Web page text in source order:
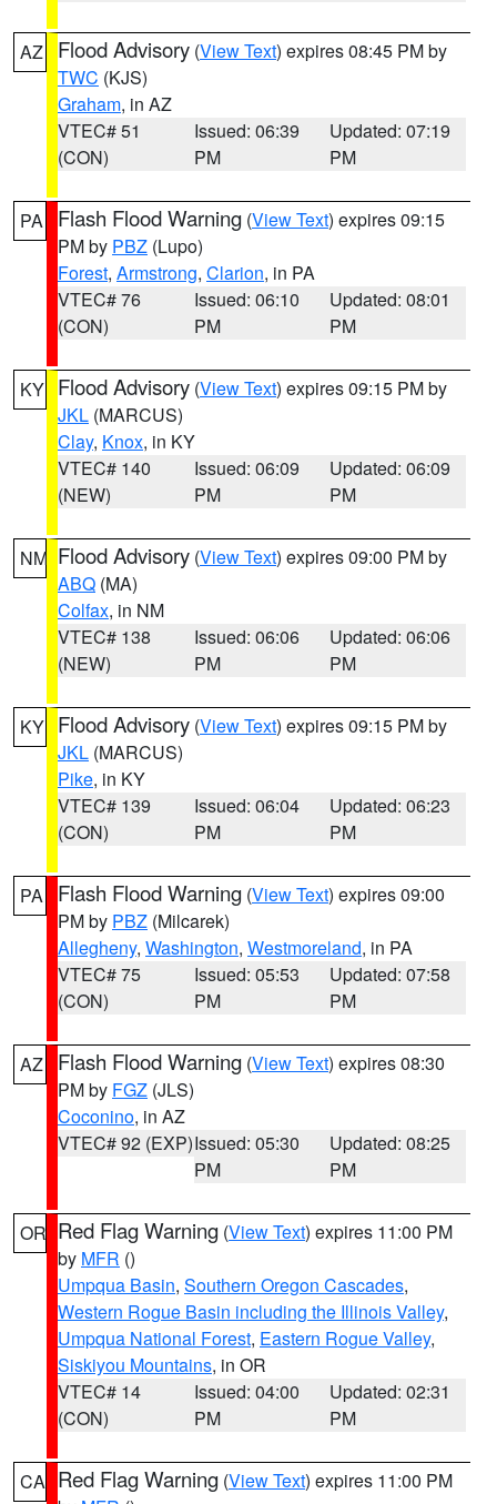
AZ Flood Advisory (View Text) expires 08:45 PM by
TWC (KJS)
Graham, in AZ
VTEC# 51
(CON)
Issued: 06:39
PM
Updated: 07:19
PM
PA Flash Flood Warning (View Text) expires 09:15
PM by PBZ (Lupo)
Forest, Armstrong, Clarion, in PA
VTEC# 76
(CON)
Issued: 06:10
PM
Updated: 08:01
PM
KY Flood Advisory (View Text) expires 09:15 PM by
JKL (MARCUS)
Clay, Knox, in KY
VTEC# 140
(NEW)
Issued: 06:09
PM
Updated: 06:09
PM
NM Flood Advisory (View Text) expires 09:00 PM by
ABQ (MA)
Colfax, in NM
VTEC# 138
(NEW)
Issued: 06:06
PM
Updated: 06:06
PM
KY Flood Advisory (View Text) expires 09:15 PM by
JKL (MARCUS)
Pike, in KY
VTEC# 139
(CON)
Issued: 06:04
PM
Updated: 06:23
PM
PA Flash Flood Warning (View Text) expires 09:00
PM by PBZ (Milcarek)
Allegheny, Washington, Westmoreland, in PA
VTEC# 75
(CON)
Issued: 05:53
PM
Updated: 07:58
PM
AZ Flash Flood Warning (View Text) expires 08:30
PM by FGZ (JLS)
Coconino, in AZ
VTEC# 92 (EXP)Issued: 05:30
PM
Updated: 08:25
PM
OR Red Flag Warning (View Text) expires 11:00 PM
by MFR ()
Umpqua Basin, Southern Oregon Cascades,
Western Rogue Basin including the Illinois Valley,
Umpqua National Forest, Eastern Rogue Valley,
Siskiyou Mountains, in OR
VTEC# 14
(CON)
Issued: 04:00
PM
Updated: 02:31
PM
CA Red Flag Warning (View Text) expires 11:00 PM